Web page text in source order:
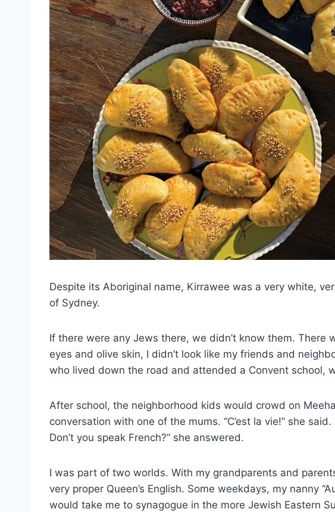
Despite its Aboriginal name, Kirrawee was a very white,
of Sydney.
If there were any Jews there, we didn’t know them.
eyes and olive skin, I didn’t look like my friends and
who lived down the road and attended a Convent school,
After school, the neighborhood kids would crowd on
conversation with one of the mums. “C’est la vie!” she
Don’t you speak French?” she answered.
I was part of two worlds. With my grandparents and
very proper Queen’s English. Some weekdays, my nanny
would take me to synagogue in the more Jewish Eastern